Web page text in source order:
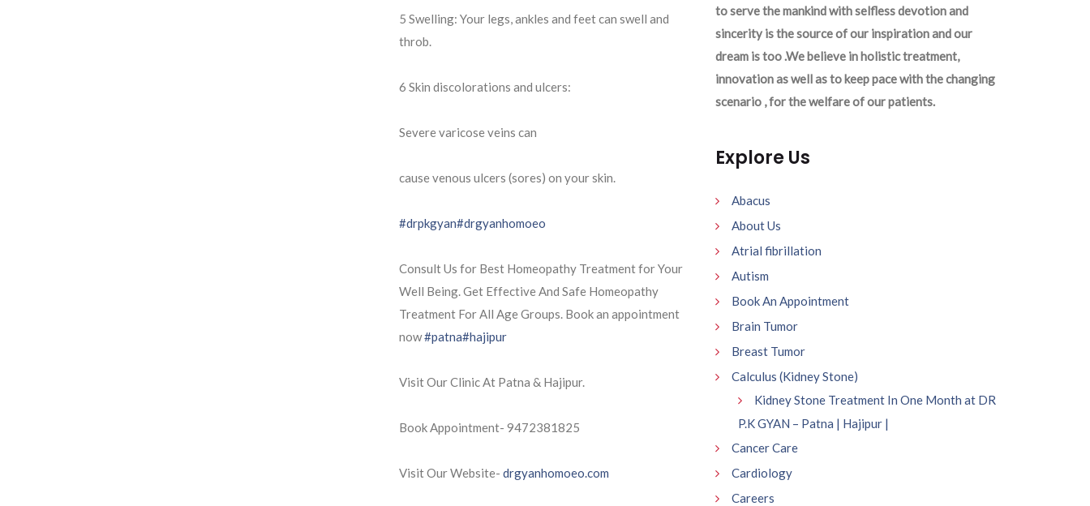
5 Swelling: Your legs, ankles and feet can swell and
throb.
6 Skin discolorations and ulcers:
Severe varicose veins can
cause venous ulcers (sores) on your skin.
#drpkgyan#drgyanhomoeo
Consult Us for Best Homeopathy Treatment for Your
Well Being. Get Effective And Safe Homeopathy
Treatment For All Age Groups. Book an appointment
now#patna#hajipur
Visit Our Clinic At Patna & Hajipur.
Book Appointment- 9472381825
Visit Our Website- drgyanhomoeo.com
to serve the mankind with selfless devotion and
sincerity is the source of our inspiration and our
dream is too .We believe in holistic treatment,
innovation as well as to keep pace with the changing
scenario , for the welfare of our patients.
Explore Us
Abacus
About Us
Atrial fibrillation
Autism
Book An Appointment
Brain Tumor
Breast Tumor
Calculus (Kidney Stone)
Kidney Stone Treatment In One Month at DR
P.K GYAN – Patna | Hajipur |
Cancer Care
Cardiology
Careers